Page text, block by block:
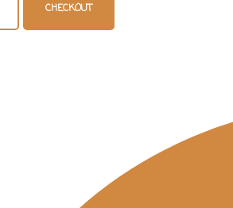
CHECKOUT